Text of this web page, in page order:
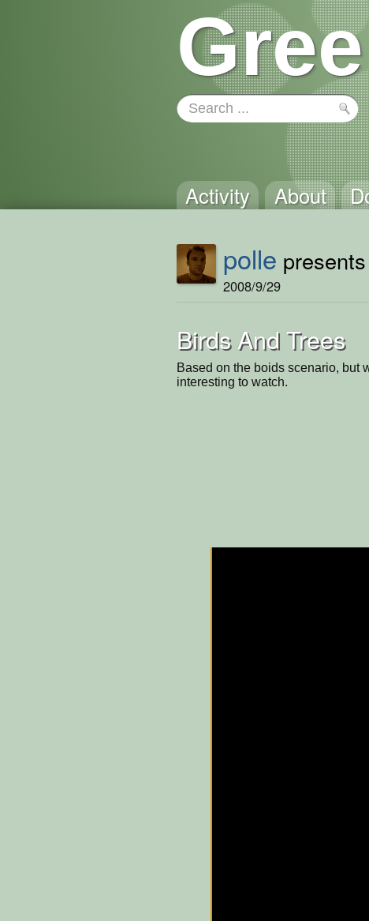
Activity About
polle
2008/9/29
Birds And Trees
Based on the boids scenario, but
interesting to watch.